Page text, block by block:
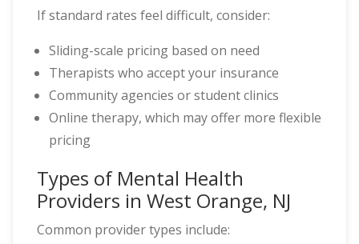
If standard rates feel difficult, consider:
Sliding-scale pricing based on need
Therapists who accept your insurance
Community agencies or student clinics
Online therapy, which may offer more flexible
pricing
Types of Mental Health
Providers in West Orange, NJ
Common provider types include: